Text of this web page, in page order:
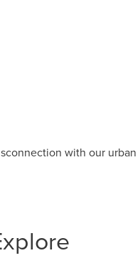
with our urban